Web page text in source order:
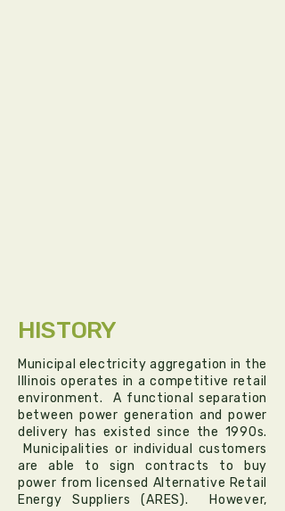
HISTORY
Municipal electricity aggregation in the
Illinois operates in a competitive retail
environment. A functional separation
between power generation and power
delivery has existed since the 1990s.
Municipalities or individual customers
are able to sign contracts to buy
power from licensed Alternative Retail
Energy Suppliers (ARES). However,